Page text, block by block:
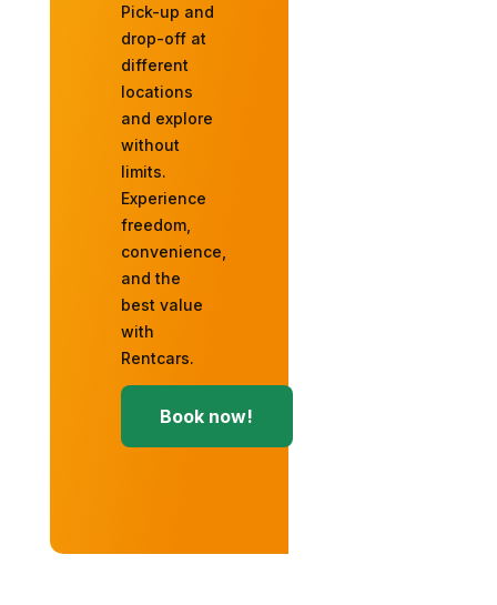
Pick-up and
drop-off at
different
locations
and explore
without
limits.
Experience
freedom,
convenience,
and the
best value
with
Rentcars.
Book now!